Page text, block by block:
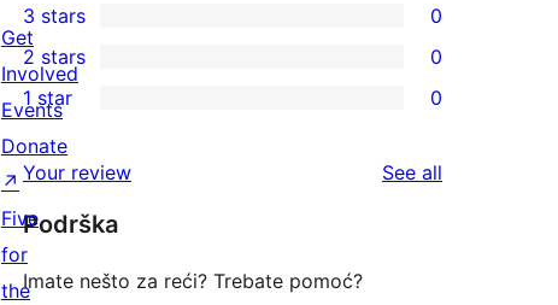
star
review
4-
star
reviews
0
3-
star
reviews
3 stars 0
0
2-
star
reviews
2 stars 0
0
1-
star
reviews
1 star 0
Your review See all
Podrška
Imate nešto za reći? Trebate pomoć?
Get
Involved
Events
Donate
↗
Five
for
the